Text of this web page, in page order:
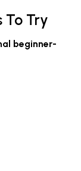
To Try
beginner-